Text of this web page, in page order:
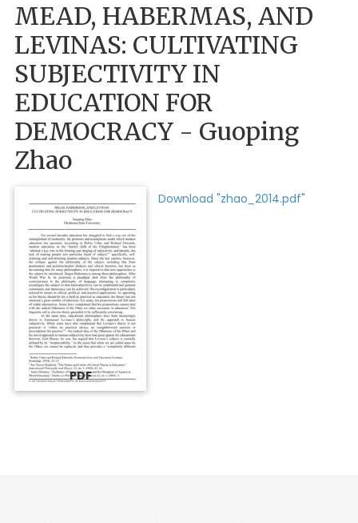
MEAD, HABERMAS, AND
LEVINAS: CULTIVATING
SUBJECTIVITY IN
EDUCATION FOR
DEMOCRACY - Guoping
Zhao
PDF
Download "zhao_2014.pdf"